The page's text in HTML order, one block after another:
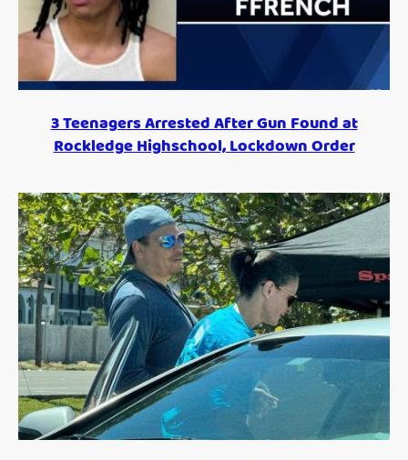
3 Teenagers Arrested After Gun Found at
Rockledge Highschool, Lockdown Order